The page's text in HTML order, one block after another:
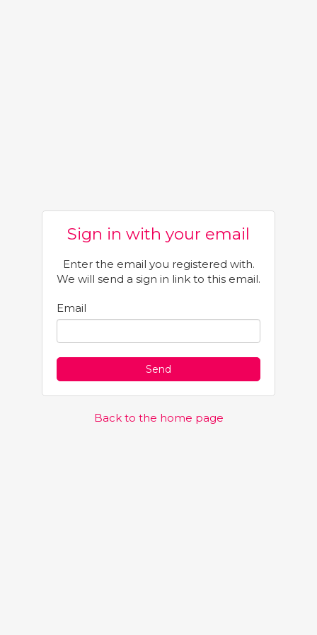
Sign in with your email
Enter the email you registered with.
We will send a sign in link to this email.
Email
Back to the home page